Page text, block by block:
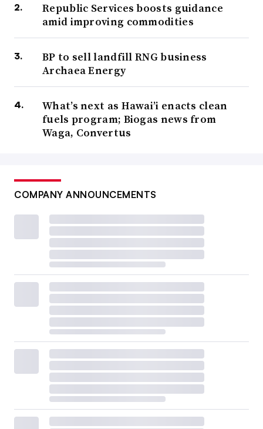
Republic Services boosts guidance
amid improving commodities
BP to sell landfill RNG business
Archaea Energy
What’s next as Hawai’i enacts clean
fuels program; Biogas news from
Waga, Convertus
COMPANY ANNOUNCEMENTS